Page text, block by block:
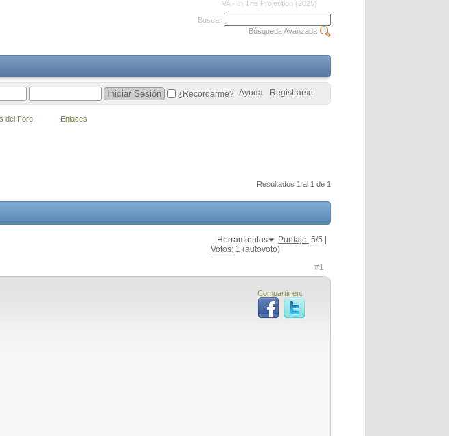
VA - In The Projection (2025)
Resultados 1 al 1 de 1
Herramientas Puntaje: 5/5 |
Votos: 1 (autovoto)
#1
Compartir en:
Buscar
Búsqueda Avanzada
Registrarse
Ayuda
¿Recordarme?
del Foro Enlaces